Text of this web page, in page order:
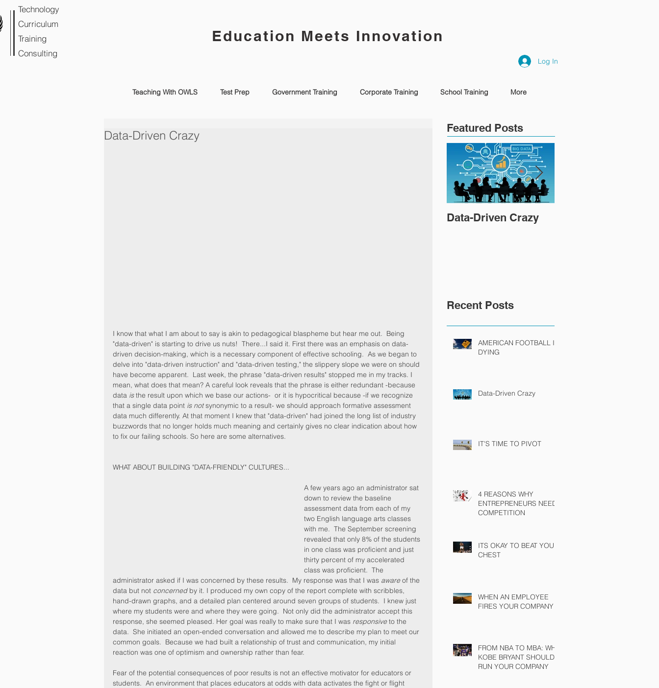
Technology
Curriculum
Training
Consulting
Education Meets Innovation
Log In
Teaching With OWLS Test Prep Government Training Corporate Training School Training More
Data-Driven Crazy
I know that what I am about to say is akin to pedagogical blaspheme but hear me out.  Being
"data-driven" is starting to drive us nuts!  There...I said it. First there was an emphasis on data-
driven decision-making, which is a necessary component of effective schooling.  As we began to
delve into "data-driven instruction" and "data-driven testing," the slippery slope we were on should
have become apparent.  Last week, the phrase "data-driven results" stopped me in my tracks. I
mean, what does that mean? A careful look reveals that the phrase is either redundant -because
data is the result upon which we base our actions-  or it is hypocritical because -if we recognize
that a single data point is not synonymic to a result- we should approach formative assessment
data much differently. At that moment I knew that "data-driven" had joined the long list of industry
buzzwords that no longer holds much meaning and certainly gives no clear indication about how
to fix our failing schools. So here are some alternatives.
WHAT ABOUT BUILDING "DATA-FRIENDLY" CULTURES...
A few years ago an administrator sat
down to review the baseline
assessment data from each of my
two English language arts classes
with me.  The September screening
revealed that only 8% of the students
in one class was proficient and just
thirty percent of my accelerated
class was proficient.  The
administrator asked if I was concerned by these results.  My response was that I was aware of the
data but not concerned by it. I produced my own copy of the report complete with scribbles,
hand-drawn graphs, and a detailed plan centered around seven groups of students.  I knew just
where my students were and where they were going.  Not only did the administrator accept this
response, she seemed pleased. Her goal was really to make sure that I was responsive to the
data.  She initiated an open-ended conversation and allowed me to describe my plan to meet our
common goals.  Because we had built a relationship of trust and communication, my initial
reaction was one of optimism and ownership rather than fear.
Fear of the potential consequences of poor results is not an effective motivator for educators or
students.  An environment that places educators at odds with data activates the fight or flight
Featured Posts
Data-Driven Crazy
Recent Posts
AMERICAN FOOTBALL IS
DYING
Data-Driven Crazy
IT'S TIME TO PIVOT
4 REASONS WHY
ENTREPRENEURS NEED
COMPETITION
ITS OKAY TO BEAT YOUR
CHEST
WHEN AN EMPLOYEE
FIRES YOUR COMPANY
FROM NBA TO MBA: WHY
KOBE BRYANT SHOULD
RUN YOUR COMPANY